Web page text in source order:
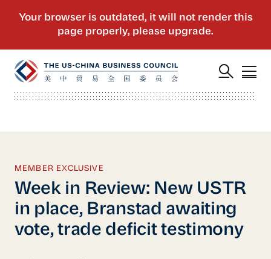
MEMBER EXCLUSIVE
Week in Review: New USTR
in place, Branstad awaiting
vote, trade deficit testimony